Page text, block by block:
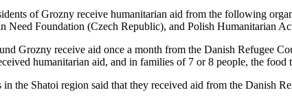
of Grozny receive humanitarian aid from the following
Need Foundation (Czech Republic), and Polish Humanitarian
Grozny receive aid once a month from the Danish Refugee
humanitarian aid, and in families of 7 or 8 people, the
the Shatoi region said that they received aid from the Danish